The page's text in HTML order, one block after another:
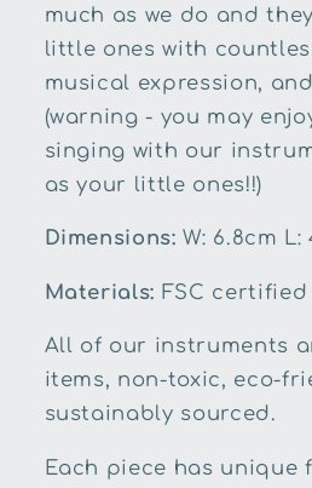
much as we do and
little ones with
musical expression,
(warning - you may
singing with our
as your little ones!!)
Dimensions: W: 6.8cm L:
Materials: FSC certified
All of our instruments
items, non-toxic, eco-
sustainably sourced.
Each piece has unique